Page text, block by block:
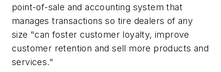
point-of-sale and accounting system that
manages transactions so tire dealers of any
size "can foster customer loyalty, improve
customer retention and sell more products and
services."